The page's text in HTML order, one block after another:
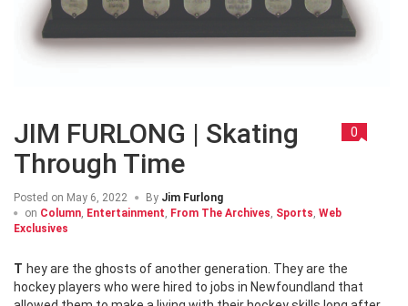
JIM FURLONG | Skating
Through Time
0
Posted on May 6, 2022 By Jim Furlong
on Column Entertainment From The Archives Sports Web
Exclusives
They are the ghosts of another generation. They are the
hockey players who were hired to jobs in Newfoundland that